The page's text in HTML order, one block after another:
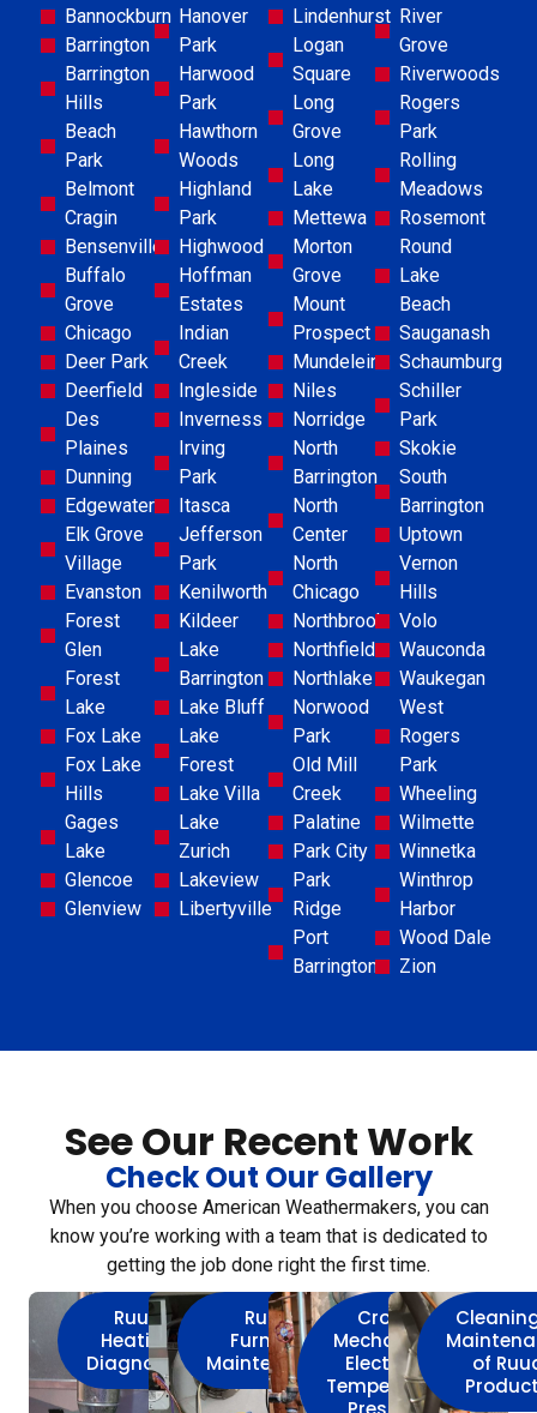
Bannockburn
Barrington
Barrington
Hills
Beach
Park
Belmont
Cragin
Bensenville
Buffalo
Grove
Chicago
Deer Park
Deerfield
Des
Plaines
Dunning
Edgewater
Elk Grove
Village
Evanston
Forest
Glen
Forest
Lake
Fox Lake
Fox Lake
Hills
Gages
Lake
Glencoe
Glenview
Hanover
Park
Harwood
Park
Hawthorn
Woods
Highland
Park
Highwood
Hoffman
Estates
Indian
Creek
Ingleside
Inverness
Irving
Park
Itasca
Jefferson
Park
Kenilworth
Kildeer
Lake
Barrington
Lake Bluff
Lake
Forest
Lake Villa
Lake
Zurich
Lakeview
Libertyville
Lindenhurst
Logan
Square
Long
Grove
Long
Lake
Mettewa
Morton
Grove
Mount
Prospect
Mundelein
Niles
Norridge
North
Barrington
North
Center
North
Chicago
Northbrook
Northfield
Northlake
Norwood
Park
Old Mill
Creek
Palatine
Park City
Park
Ridge
Port
Barrington
River
Grove
Riverwoods
Rogers
Park
Rolling
Meadows
Rosemont
Round
Lake
Beach
Sauganash
Schaumburg
Schiller
Park
Skokie
South
Barrington
Uptown
Vernon
Hills
Volo
Wauconda
Waukegan
West
Rogers
Park
Wheeling
Wilmette
Winnetka
Winthrop
Harbor
Wood Dale
Zion
See Our Recent Work
Check Out Our Gallery
When you choose American Weathermakers, you can
know you’re working with a team that is dedicated to
getting the job done right the first time.
Ruud
Heating
Diagnostic
Ruud
Furnace
Maintenance
Crown
Mechanical
Electrical
Temperature
of